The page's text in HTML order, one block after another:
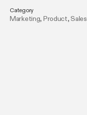
Category
Marketing, Product,Sales